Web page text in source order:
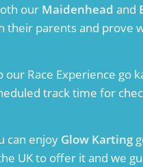
our Maidenhead and
their parents and prove
Race Experience go
track time for
can enjoy Glow Karting
UK to offer it and we